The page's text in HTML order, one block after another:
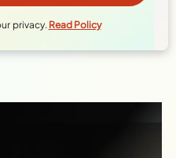
privacy. Read Policy